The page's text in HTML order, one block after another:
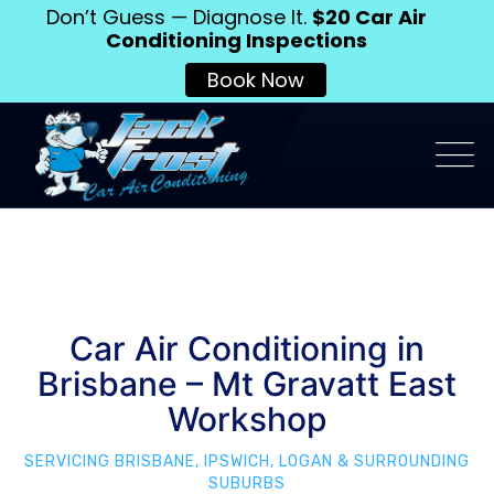
Car Air Conditioning in
Brisbane – Mt Gravatt East
Workshop
SERVICING BRISBANE, IPSWICH, LOGAN & SURROUNDING
SUBURBS
Don’t Guess — Diagnose It. $20 Car Air
Conditioning Inspections
Book Now